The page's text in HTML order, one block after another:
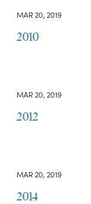
MAR 20, 2019
2010
MAR 20, 2019
2012
MAR 20, 2019
2014